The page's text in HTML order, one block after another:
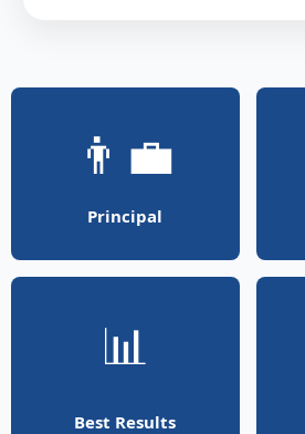
👨‍💼
Principal
📊
Best Results